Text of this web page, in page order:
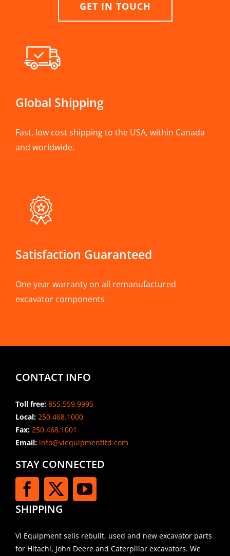
GET IN TOUCH
Global Shipping
Fast, low cost shipping to the USA, within Canada
and worldwide.
Satisfaction Guaranteed
One year warranty on all remanufactured
excavator components
CONTACT INFO
Toll free: 855.559.9995
Local: 250.468.1000
Fax: 250.468.1001
Email:info@viequipmentltd.com
STAY CONNECTED
SHIPPING
VI Equipment sells rebuilt, used and new excavator parts
for Hitachi, John Deere and Caterpillar excavators. We